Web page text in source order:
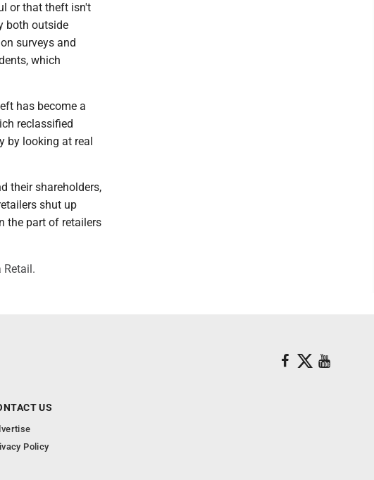
or that theft isn't
both outside
surveys and
which
has become a
reclassified
by looking at real
their shareholders,
shut up
the part of retailers
Retail.
US
Policy